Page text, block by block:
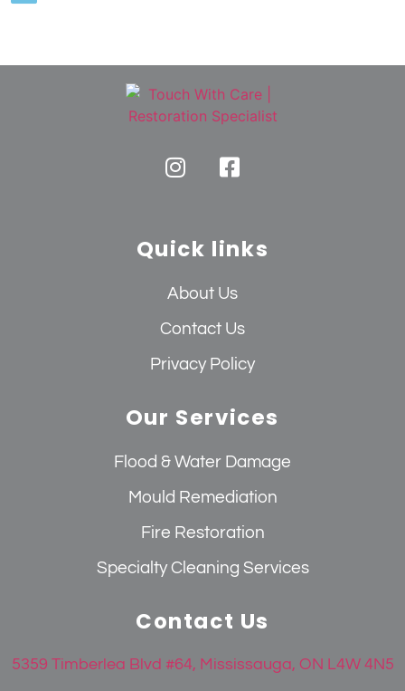
Quick links
About Us
Contact Us
Privacy Policy
Our Services
Flood & Water Damage
Mould Remediation
Fire Restoration
Specialty Cleaning Services
Contact Us
5359 Timberlea Blvd #64, Mississauga, ON L4W 4N5